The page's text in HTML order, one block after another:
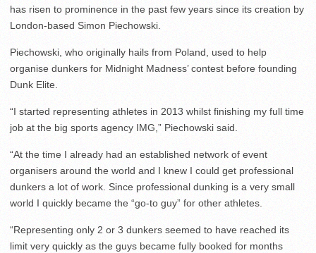
has risen to prominence in the past few years since its creation by
London-based Simon Piechowski.
Piechowski, who originally hails from Poland, used to help
organise dunkers for Midnight Madness’ contest before founding
Dunk Elite.
“I started representing athletes in 2013 whilst finishing my full time
job at the big sports agency IMG,” Piechowski said.
“At the time I already had an established network of event
organisers around the world and I knew I could get professional
dunkers a lot of work. Since professional dunking is a very small
world I quickly became the “go-to guy” for other athletes.
“Representing only 2 or 3 dunkers seemed to have reached its
limit very quickly as the guys became fully booked for months